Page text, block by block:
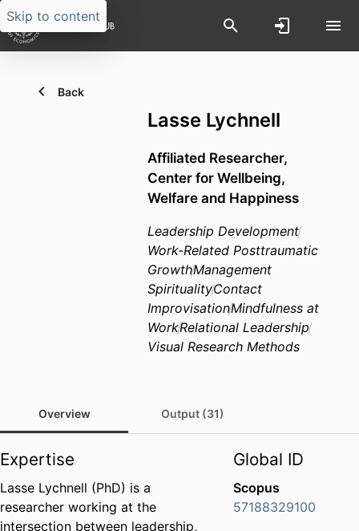
Skip to content
Back
Lasse Lychnell
Affiliated Researcher,
Center for Wellbeing,
Welfare and Happiness
Leadership Development
Work-Related Posttraumatic
GrowthManagement
SpiritualityContact
ImprovisationMindfulness at
WorkRelational Leadership
Visual Research Methods
Overview Output (31)
Expertise
Lasse Lychnell (PhD) is a
researcher working at the
intersection between leadership,
Global ID
Scopus
57188329100